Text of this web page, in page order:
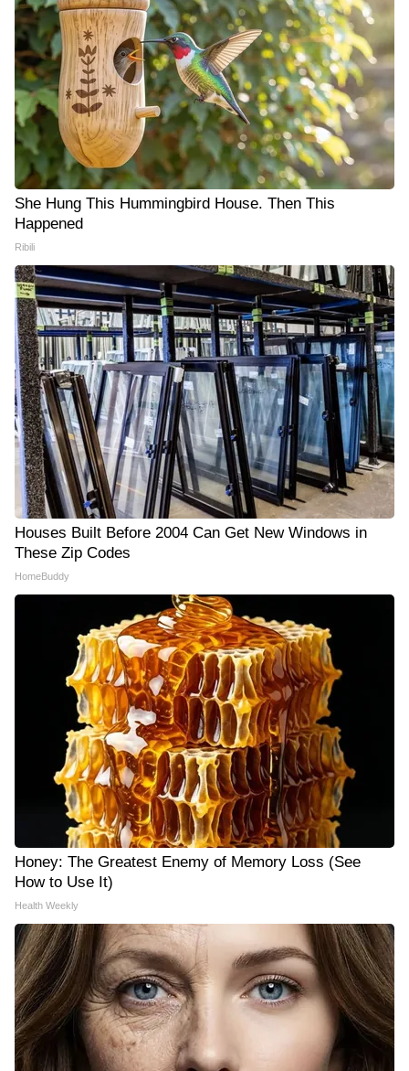
She Hung This Hummingbird House. Then This
Happened
Ribili
Houses Built Before 2004 Can Get New Windows in
These Zip Codes
HomeBuddy
Honey: The Greatest Enemy of Memory Loss (See
How to Use It)
Health Weekly